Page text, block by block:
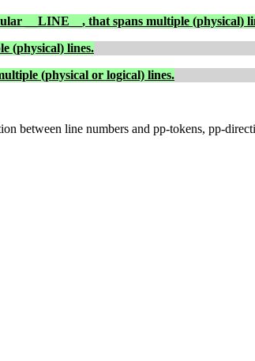
__LINE__ , that spans multiple (physical)
(physical) lines.
(physical or logical) lines.
between line numbers and pp-tokens, pp-